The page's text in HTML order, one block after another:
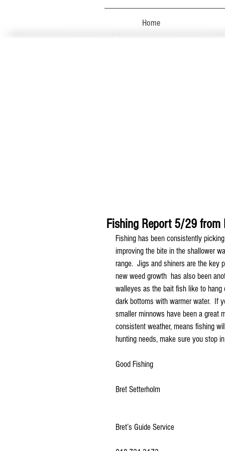
Home
Fishing Report 5/29 from
Fishing has been consistently
improving the bite in the shallower
range.  Jigs and shiners are the key
new weed growth  has also been
walleyes as the bait fish like to hang
dark bottoms with warmer water.  If
smaller minnows have been a great
consistent weather, means fishing
hunting needs, make sure you stop
Good Fishing
Bret Setterholm
Bret’s Guide Service